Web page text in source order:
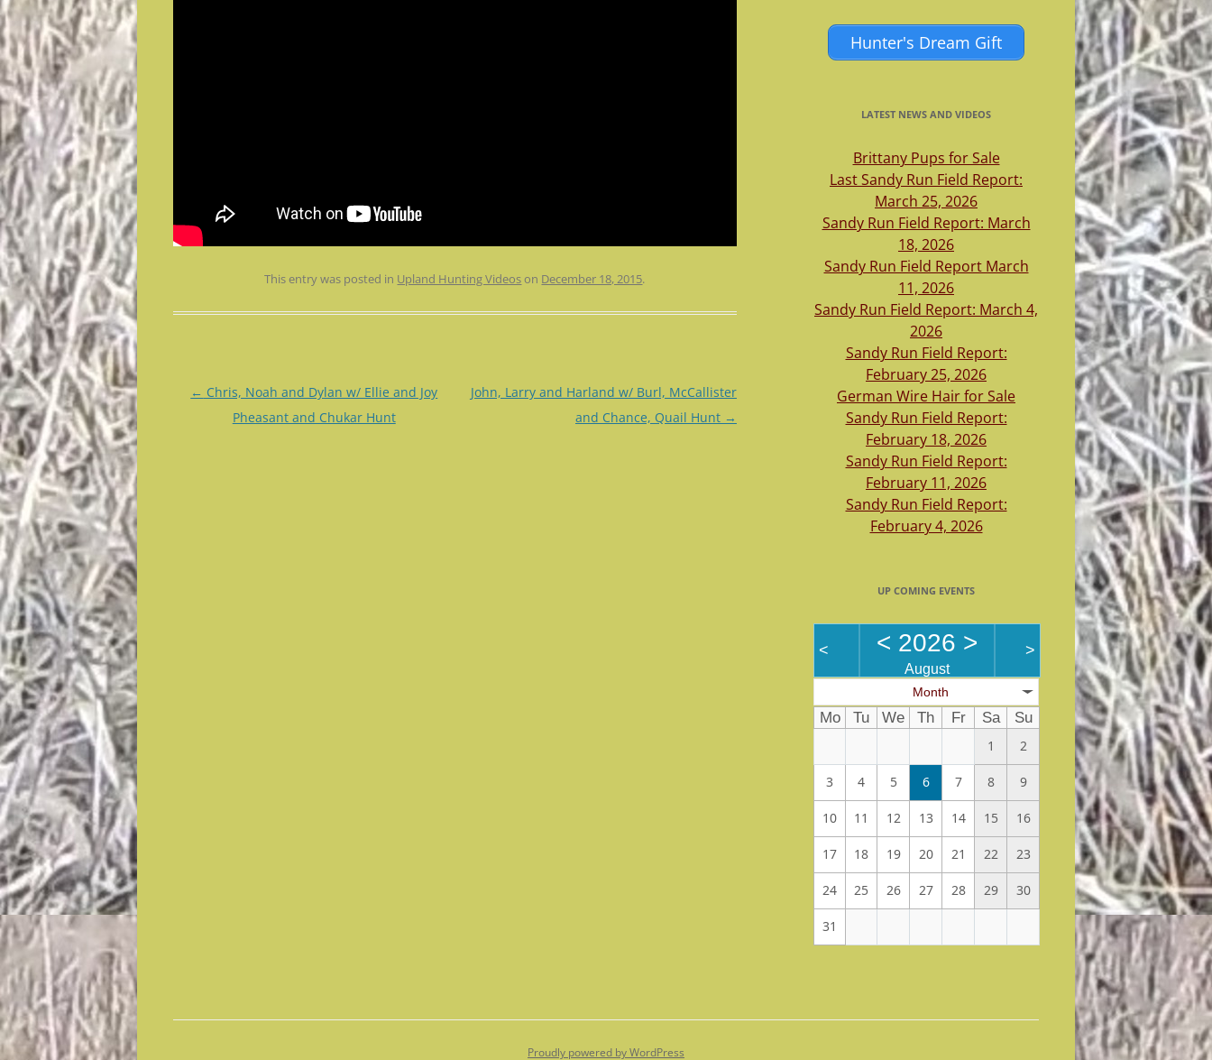
This entry was posted in Upland Hunting Videos on December 18, 2015.
Post
navigation
← Chris, Noah and Dylan w/ Ellie and Joy
Pheasant and Chukar Hunt
John, Larry and Harland w/ Burl, McCallister
and Chance, Quail Hunt →
Hunter's Dream Gift
LATEST NEWS AND VIDEOS
Brittany Pups for Sale
Last Sandy Run Field Report:
March 25, 2026
Sandy Run Field Report: March
18, 2026
Sandy Run Field Report March
11, 2026
Sandy Run Field Report: March 4,
2026
Sandy Run Field Report:
February 25, 2026
German Wire Hair for Sale
Sandy Run Field Report:
February 18, 2026
Sandy Run Field Report:
February 11, 2026
Sandy Run Field Report:
February 4, 2026
UP COMING EVENTS
< < 2026 >
August
>
Month
Mo Tu We Th Fr Sa
Su
1
2
3 4 5 6 7 8 9
10 11 12 13 14 15 16
17 18 19 20 21 22 23
24 25 26 27 28 29 30
31
Proudly powered by WordPress